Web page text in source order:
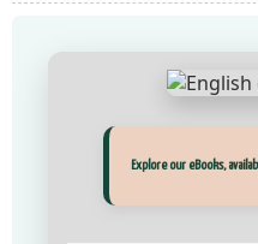
Прегледај ги нашите
Explore our eBooks,